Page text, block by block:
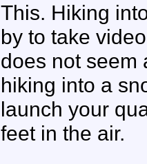
This. Hiking
by to take
does not seem
hiking into a
launch your
feet in the air.